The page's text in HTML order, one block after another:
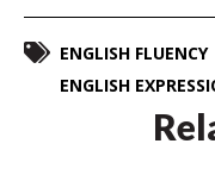
ENGLISH FLUENCY
ENGLISH